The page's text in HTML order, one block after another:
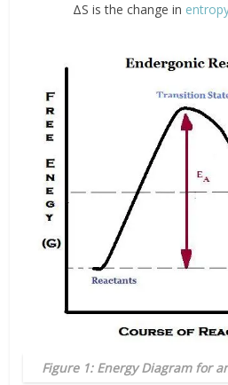
ΔS is the change in
Figure 1: Energy Diagram for